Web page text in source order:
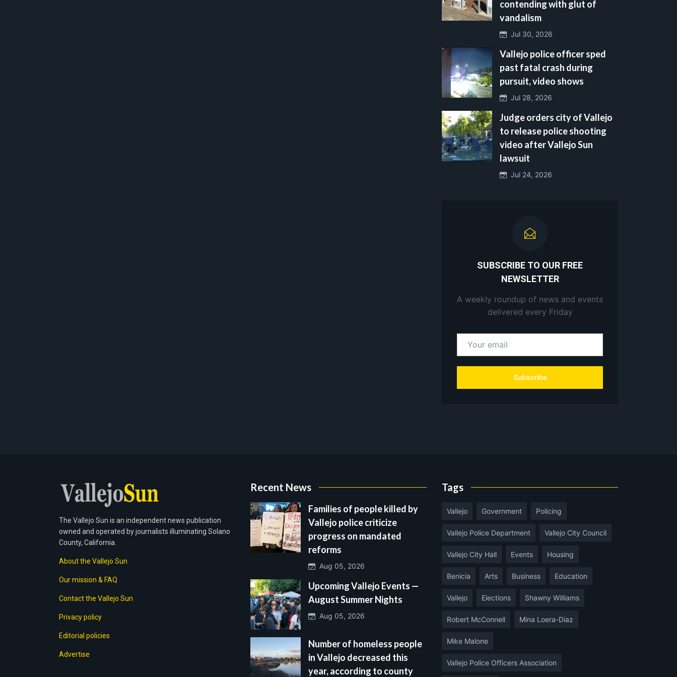
contending with glut of
vandalism
Jul 30, 2026
Vallejo police officer sped
past fatal crash during
pursuit, video shows
Jul 28, 2026
Judge orders city of Vallejo
to release police shooting
video after Vallejo Sun
lawsuit
Jul 24, 2026
SUBSCRIBE TO OUR FREE
NEWSLETTER
A weekly roundup of news and events
delivered every Friday
Subscribe
The Vallejo Sun is an independent news publication
owned and operated by journalists illuminating Solano
County, California.
About the Vallejo Sun
Our mission & FAQ
Contact the Vallejo Sun
Privacy policy
Editorial policies
Advertise
Recent News
Families of people killed by
Vallejo police criticize
progress on mandated
reforms
Aug 05, 2026
Upcoming Vallejo Events —
August Summer Nights
Aug 05, 2026
Number of homeless people
in Vallejo decreased this
year, according to county
Tags
Vallejo Government Policing
Vallejo Police Department Vallejo City Council
Vallejo City Hall Events Housing
Benicia Arts Business Education
Vallejo Elections Shawny Williams
Robert McConnell Mina Loera-Diaz
Mike Malone
Vallejo Police Officers Association